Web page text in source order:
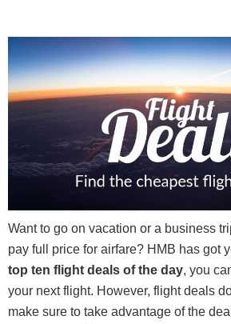
Want to go on vacation or a business
pay full price for airfare? HMB has got
top ten flight deals of the day, you
your next flight. However, flight deals
make sure to take advantage of the